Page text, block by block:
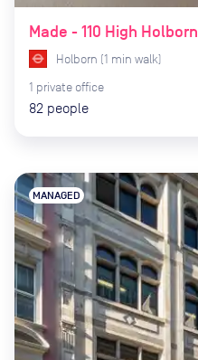
Made - 110 High Holborn
Holborn (1 min walk)
1 private office
82 people
MANAGED